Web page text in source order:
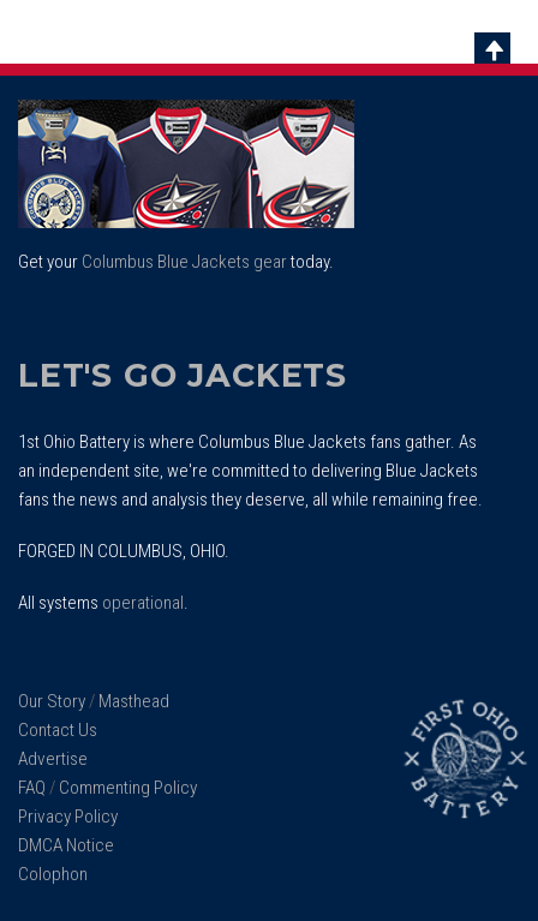
Get your Columbus Blue Jackets geartoday.
LET'S GO JACKETS
1st Ohio Battery is where Columbus Blue Jackets fans gather. As
an independent site, we're committed to delivering Blue Jackets
fans the news and analysis they deserve, all while remaining free.
FORGED IN COLUMBUS, OHIO.
All systems operational
Our Story/ Masthead
Contact Us
Advertise
FAQ / Commenting Policy
Privacy Policy
DMCA Notice
Colophon